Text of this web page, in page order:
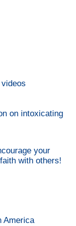
on intoxicating
your
with others!
America